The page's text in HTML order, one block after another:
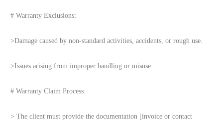
# Warranty Exclusions:
>Damage caused by non-standard activities, accidents, or rough use.
>Issues arising from improper handling or misuse.
# Warranty Claim Process:
> The client must provide the documentation [invoice or contact